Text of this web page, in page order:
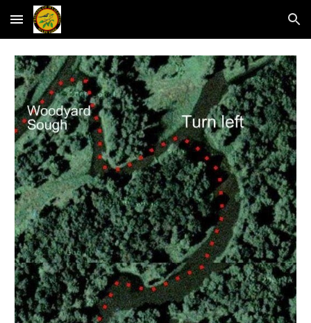
Skip to main content Skip to navigation